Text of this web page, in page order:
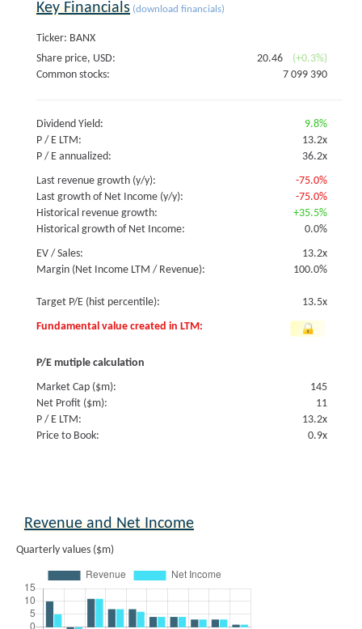
Key Financials (download financials)
Ticker: BANX
Share price, USD:
(+0.3%)
20.46
Common stocks:
7 099 390
Dividend Yield:
9.8%
P / E LTM:
13.2x
P / E annualized:
36.2x
Last revenue growth (y/y):
-75.0%
Last growth of Net Income (y/y):
-75.0%
Historical revenue growth:
+35.5%
Historical growth of Net Income:
0.0%
EV / Sales:
13.2x
Margin (Net Income LTM / Revenue):
100.0%
Target P/E (hist percentile):
13.5x
Fundamental value created in LTM:
P/E mutiple calculation
Market Cap ($m):
145
Net Profit ($m):
11
P / E LTM:
13.2x
Price to Book:
0.9x
Revenue and Net Income
Quarterly values ($m)